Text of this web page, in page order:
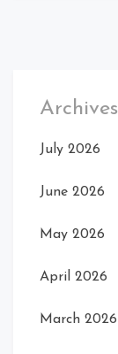
Archives
July 2026
June 2026
May 2026
April 2026
March 2026